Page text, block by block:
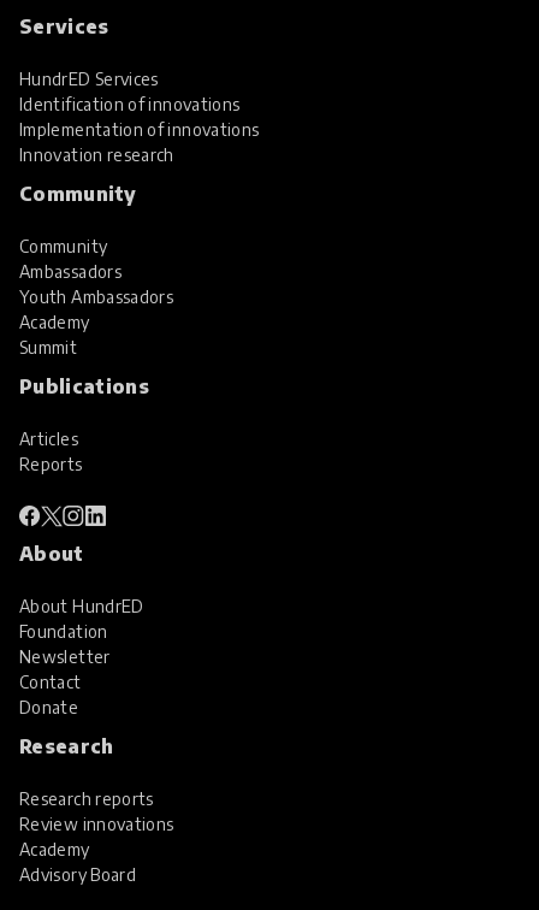
Services
HundrED Services
Identification of innovations
Implementation of innovations
Innovation research
Community
Community
Ambassadors
Youth Ambassadors
Academy
Summit
Publications
Articles
Reports
About
About HundrED
Foundation
Newsletter
Contact
Donate
Research
Research reports
Review innovations
Academy
Advisory Board